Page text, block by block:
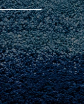
FEATURED
For